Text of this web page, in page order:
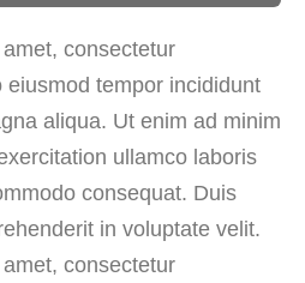
consectetur
tempor incididunt
aliqua. Ut enim ad minim
ullamco laboris
consequat. Duis
in voluptate velit.
consectetur